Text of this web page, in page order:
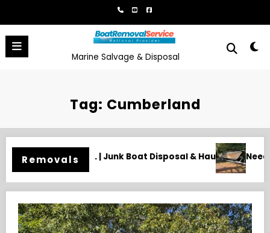
content
Marine Salvage & Disposal
Tag: Cumberland
RemovalsNeed an Old Boat Gone in Wilmington, NC?